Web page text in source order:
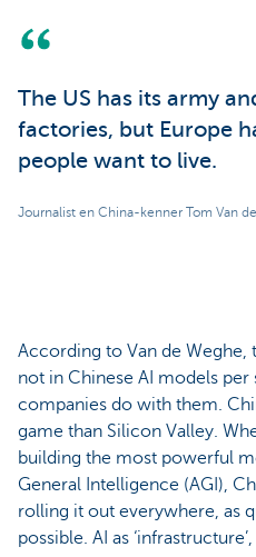
The US has its army
factories, but Europe
people want to live.
Journalist en China-kenner Tom Van
According to Van de Weghe,
not in Chinese AI models
companies do with them.
game than Silicon Valley.
building the most powerful
General Intelligence (AGI),
rolling it out everywhere, as
possible. AI as